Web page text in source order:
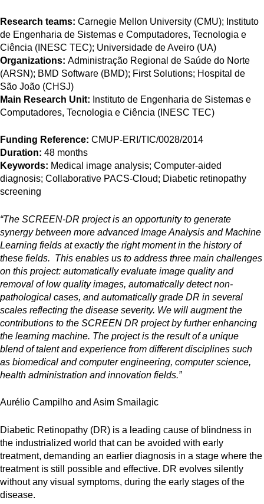
Research teams: Carnegie Mellon University (CMU); Instituto
de Engenharia de Sistemas e Computadores, Tecnologia e
Ciência (INESC TEC); Universidade de Aveiro (UA)
Organizations: Administração Regional de Saúde do Norte
(ARSN); BMD Software (BMD); First Solutions; Hospital de
São João (CHSJ)
Main Research Unit: Instituto de Engenharia de Sistemas e
Computadores, Tecnologia e Ciência (INESC TEC)
Funding Reference: CMUP-ERI/TIC/0028/2014
Duration: 48 months
Keywords: Medical image analysis; Computer-aided
diagnosis; Collaborative PACS-Cloud; Diabetic retinopathy
screening
“The SCREEN-DR project is an opportunity to generate
synergy between more advanced Image Analysis and Machine
Learning fields at exactly the right moment in the history of
these fields. This enables us to address three main challenges
on this project: automatically evaluate image quality and
removal of low quality images, automatically detect non-
pathological cases, and automatically grade DR in several
scales reflecting the disease severity. We will augment the
contributions to the SCREEN DR project by further enhancing
the learning machine. The project is the result of a unique
blend of talent and experience from different disciplines such
as biomedical and computer engineering, computer science,
health administration and innovation fields.”
Aurélio Campilho and Asim Smailagic
Diabetic Retinopathy (DR) is a leading cause of blindness in
the industrialized world that can be avoided with early
treatment, demanding an earlier diagnosis in a stage where the
treatment is still possible and effective. DR evolves silently
without any visual symptoms, during the early stages of the
disease.